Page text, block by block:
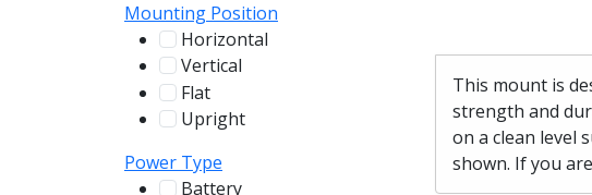
Mounting Position
Horizontal
Vertical
Flat
Upright
Power Type
Battery
This mount is
strength and
on a clean level
shown. If you